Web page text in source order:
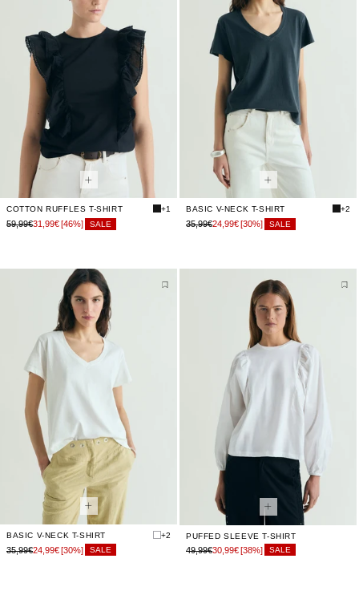
COTTON RUFFLES T-SHIRT +1
59,99€31,99€ [46%] SALE
BASIC V-NECK T-SHIRT +2
35,99€24,99€ [30%] SALE
BASIC V-NECK T-SHIRT +2
35,99€24,99€[30%] SALE
PUFFED SLEEVE T-SHIRT
49,99€30,99€[38%] SALE